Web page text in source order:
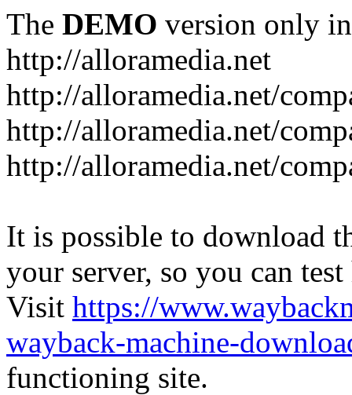
The DEMO version only
http://alloramedia.net
http://alloramedia.net/
http://alloramedia.net/
http://alloramedia.net/
It is possible to download
your server, so you can
Visit https://
wayback-machine-
functioning site.